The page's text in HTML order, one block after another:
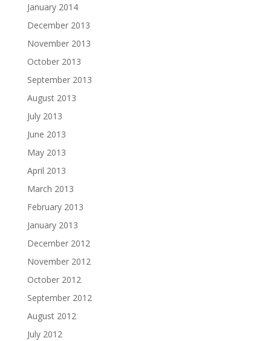
January 2014
December 2013
November 2013
October 2013
September 2013
August 2013
July 2013
June 2013
May 2013
April 2013
March 2013
February 2013
January 2013
December 2012
November 2012
October 2012
September 2012
August 2012
July 2012